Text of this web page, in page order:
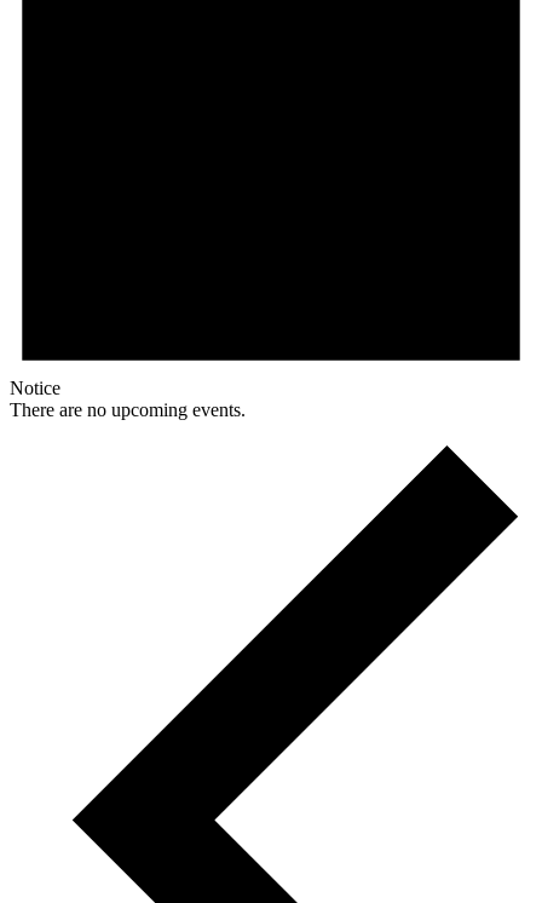
Notice
There are no upcoming events.